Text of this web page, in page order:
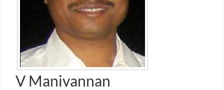
V Manivannan